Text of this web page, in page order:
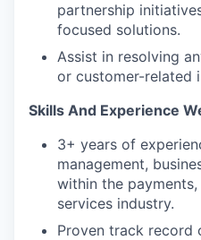
partnership
focused solutions.
Assist in resolving
or customer-related
Skills And Experience
3+ years of
management,
within the
services industry.
Proven track record